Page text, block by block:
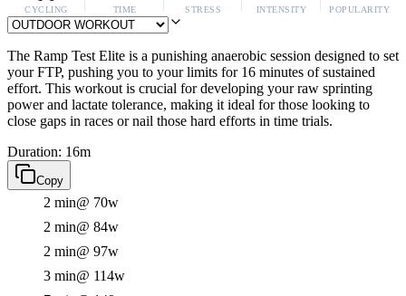
CYCLING TIME STRESS INTENSITY POPULARITY
The Ramp Test Elite is a punishing anaerobic session designed to set
your FTP, pushing you to your limits for 16 minutes of sustained
effort. This workout is crucial for developing your raw sprinting
power and lactate tolerance, making it ideal for those looking to
close gaps in races or nail those hard efforts in time trials.
Duration: 16m
Copy
2 min@ 70w
2 min@ 84w
2 min@ 97w
3 min@ 114w